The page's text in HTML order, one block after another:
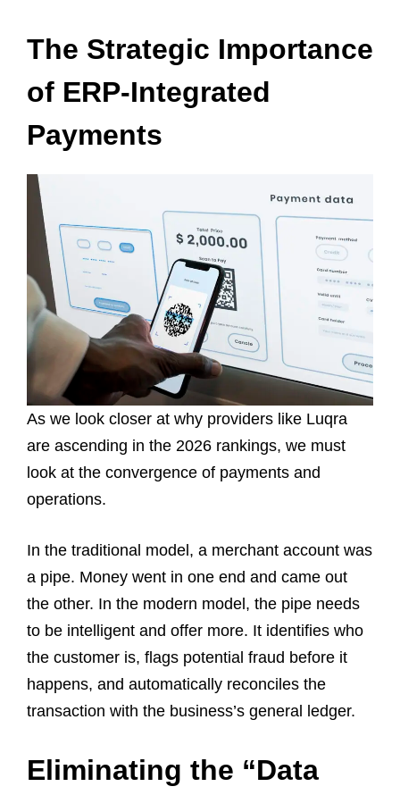
The Strategic Importance
of ERP-Integrated
Payments
As we look closer at why providers like Luqra
are ascending in the 2026 rankings, we must
look at the convergence of payments and
operations.
In the traditional model, a merchant account was
a pipe. Money went in one end and came out
the other. In the modern model, the pipe needs
to be intelligent and offer more. It identifies who
the customer is, flags potential fraud before it
happens, and automatically reconciles the
transaction with the business’s general ledger.
Eliminating the “Data